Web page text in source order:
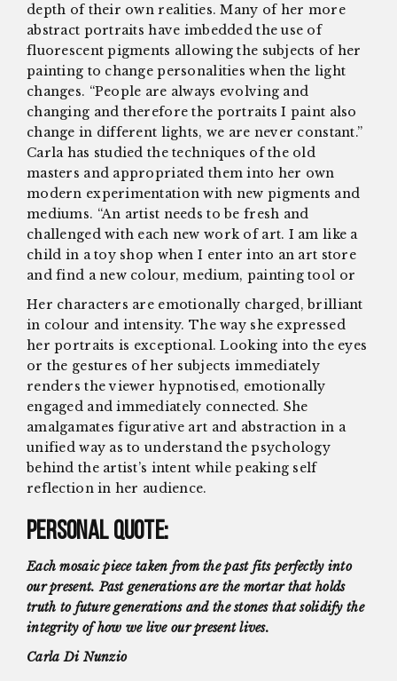
depth of their own realities. Many of her more
abstract portraits have imbedded the use of
fluorescent pigments allowing the subjects of her
painting to change personalities when the light
changes. “People are always evolving and
changing and therefore the portraits I paint also
change in different lights, we are never constant.”
Carla has studied the techniques of the old
masters and appropriated them into her own
modern experimentation with new pigments and
mediums. “An artist needs to be fresh and
challenged with each new work of art. I am like a
child in a toy shop when I enter into an art store
and find a new colour, medium, painting tool or
Her characters are emotionally charged, brilliant
in colour and intensity. The way she expressed
her portraits is exceptional. Looking into the eyes
or the gestures of her subjects immediately
renders the viewer hypnotised, emotionally
engaged and immediately connected. She
amalgamates figurative art and abstraction in a
unified way as to understand the psychology
behind the artist’s intent while peaking self
reflection in her audience.
Personal Quote:
Each mosaic piece taken from the past fits perfectly into
our present. Past generations are the mortar that holds
truth to future generations and the stones that solidify the
integrity of how we live our present lives.
Carla Di Nunzio